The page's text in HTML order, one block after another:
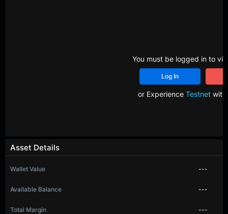
Asset Details
Wallet Value ---
Available Balance ---
Total Margin ---
You must be logged in to
Log In
or Experience Testnetwith